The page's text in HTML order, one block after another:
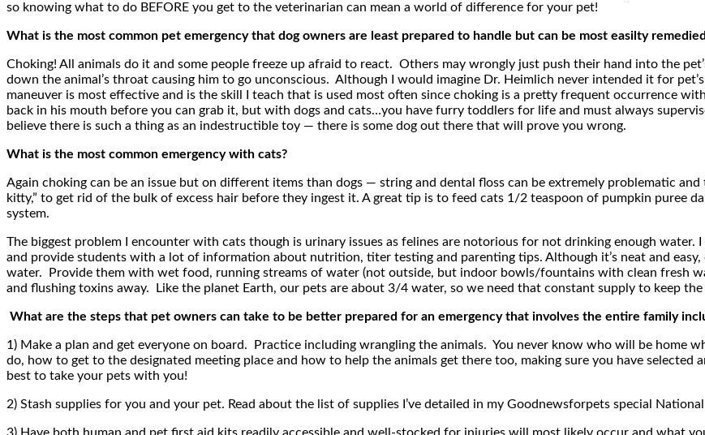
so knowing what to do BEFORE you get to the veterinarian can mean a world of difference for your pet!
What is the most common pet emergency that dog owners are least prepared to handle but can be most easilty
Choking! All animals do it and some people freeze up afraid to react. Others may wrongly just push their hand into the
down the animal’s throat causing him to go unconscious. Although I would imagine Dr. Heimlich never intended it for
maneuver is most effective and is the skill I teach that is used most often since choking is a pretty frequent occurrence
back in his mouth before you can grab it, but with dogs and cats…you have furry toddlers for life and must always
believe there is such a thing as an indestructible toy — there is some dog out there that will prove you wrong.
What is the most common emergency with cats?
Again choking can be an issue but on different items than dogs — string and dental floss can be extremely problematic
kitty,” to get rid of the bulk of excess hair before they ingest it. A great tip is to feed cats 1/2 teaspoon of pumpkin puree
system.
The biggest problem I encounter with cats though is urinary issues as felines are notorious for not drinking enough water.
and provide students with a lot of information about nutrition, titer testing and parenting tips. Although it’s neat and
water. Provide them with wet food, running streams of water (not outside, but indoor bowls/fountains with clean fresh
and flushing toxins away. Like the planet Earth, our pets are about 3/4 water, so we need that constant supply to keep
What are the steps that pet owners can take to be better prepared for an emergency that involves the entire family
1) Make a plan and get everyone on board. Practice including wrangling the animals. You never know who will be home
do, how to get to the designated meeting place and how to help the animals get there too, making sure you have
best to take your pets with you!
2) Stash supplies for you and your pet. Read about the list of supplies I’ve detailed in my Goodnewsforpets special